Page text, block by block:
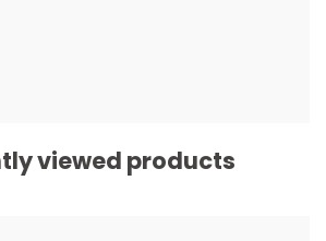
viewed products